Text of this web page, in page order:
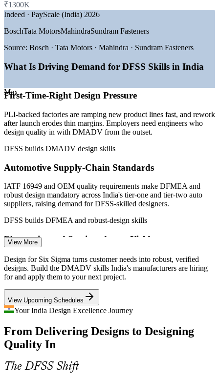
Apply DFSS tools to your own live product-design work
Meet automotive and medical-device design-control
Deliver flexible on-site or live virtual training for whole teams
Improve first-time-right design and protect margins
Enquire with us
GROWTH TRENDS
—PLI scheme driving new product manufacturing across 14
sectors
—EV and battery manufacturing scaling design-engineering
—Electronics production up 146% since FY21
—IATF 16949 auto supply chains requiring DFMEA and
robust design
Sources: 6figr, PayScale, ERI, Glassdoor (India) 2026; PIB,
IMARC, Invest India (PLI scheme).
Quality Engineer
Design Engineer
Reliability Engineer
R&D Engineer
₹1300K
Max
Indeed · PayScale (India) 2026
BoschTata MotorsMahindraSundram Fasteners
Source: Bosch · Tata Motors · Mahindra · Sundram Fasteners
What Is Driving Demand for DFSS Skills in India
First-Time-Right Design Pressure
PLI-backed factories are ramping new product lines fast, and rework
after launch erodes thin margins. Employers need engineers who
design quality in with DMADV from the outset.
DFSS builds DMADV design skills
Automotive Supply-Chain Standards
IATF 16949 and OEM quality requirements make DFMEA and
robust design mandatory across India's tier-one and tier-two auto
suppliers, raising demand for DFSS-skilled designers.
DFSS builds DFMEA and robust-design skills
Electronics and Semiconductor Yield
With electronics output up 146% since FY21, first-pass yield and
reliability decide profitability, and DFSS tools help design for test
and manufacturability.
DFSS builds design-for-manufacturability skills
Medical Device Design Controls
Companies meeting ISO 13485 and design-control expectations
need structured DFMEA and design verification, the exact
disciplines Design for Six Sigma builds.
DFSS builds design-verification skills
View More
Design for Six Sigma turns customer needs into robust, verified
designs. Build the DMADV skills India's manufacturers are hiring
for and apply them to your next project.
View Upcoming Schedules
Your India Design Excellence Journey
From Delivering Designs to Designing
Quality In
The DFSS Shift